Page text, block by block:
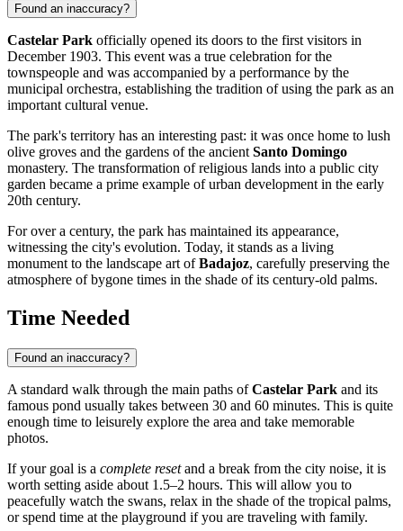
Found an inaccuracy?
Castelar Park officially opened its doors to the first visitors in
December 1903. This event was a true celebration for the
townspeople and was accompanied by a performance by the
municipal orchestra, establishing the tradition of using the park as an
important cultural venue.
The park's territory has an interesting past: it was once home to lush
olive groves and the gardens of the ancientSanto Domingo
monastery. The transformation of religious lands into a public city
garden became a prime example of urban development in the early
20th century.
For over a century, the park has maintained its appearance,
witnessing the city's evolution. Today, it stands as a living
monument to the landscape art ofBadajoz, carefully preserving the
atmosphere of bygone times in the shade of its century-old palms.
Time Needed
Found an inaccuracy?
A standard walk through the main paths ofCastelar Park and its
famous pond usually takes between 30 and 60 minutes. This is quite
enough time to leisurely explore the area and take memorable
photos.
If your goal is a complete resetand a break from the city noise, it is
worth setting aside about 1.5–2 hours. This will allow you to
peacefully watch the swans, relax in the shade of the tropical palms,
or spend time at the playground if you are traveling with family.